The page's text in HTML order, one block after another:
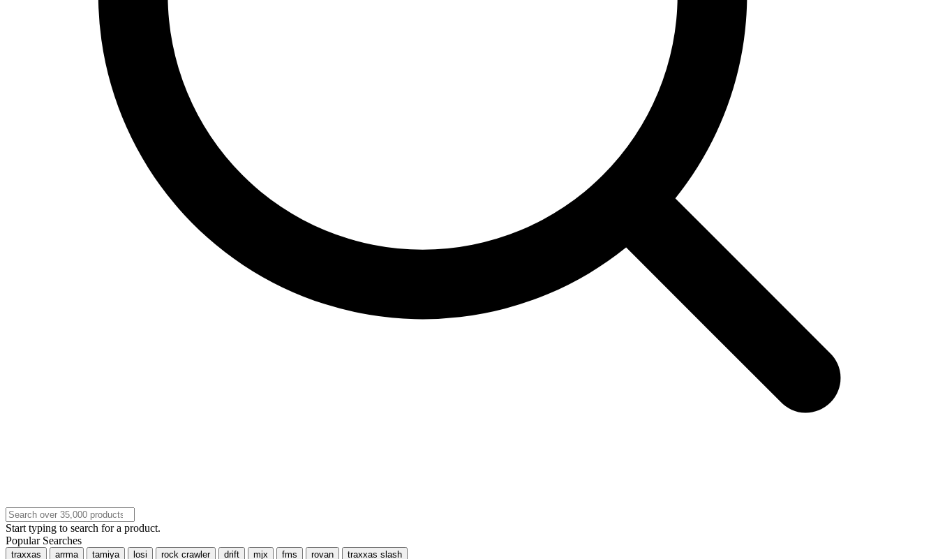
Start typing to search for a product.
Popular Searches
traxxas arrma tamiya losi rock crawler drift mjx fms rovan traxxas slash